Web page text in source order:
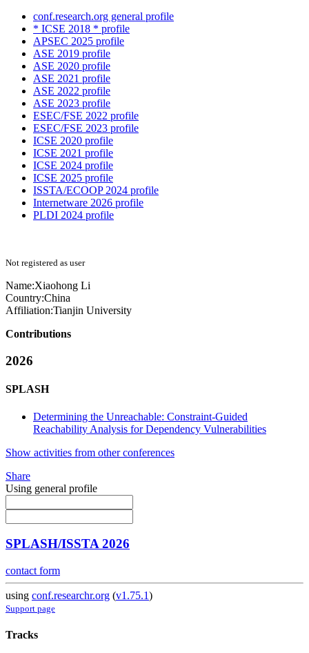
conf.research.org general profile
* ICSE 2018 * profile
APSEC 2025 profile
ASE 2019 profile
ASE 2020 profile
ASE 2021 profile
ASE 2022 profile
ASE 2023 profile
ESEC/FSE 2022 profile
ESEC/FSE 2023 profile
ICSE 2020 profile
ICSE 2021 profile
ICSE 2024 profile
ICSE 2025 profile
ISSTA/ECOOP 2024 profile
Internetware 2026 profile
PLDI 2024 profile
Not registered as user
Name:Xiaohong Li
Country:China
Affiliation:Tianjin University
Contributions
2026
SPLASH
Determining the Unreachable: Constraint-Guided
Reachability Analysis for Dependency Vulnerabilities
Show activities from other conferences
Share
Using general profile
SPLASH/ISSTA 2026
contact form
using conf.researchr.org (v1.75.1)
Support page
Tracks